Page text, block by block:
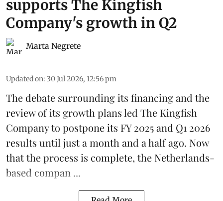
supports The Kingfish
Company's growth in Q2
Marta Negrete
Updated on: 30 Jul 2026, 12:56 pm
The debate surrounding its financing and the
review of its growth plans led The Kingfish
Companyto postpone its FY 2025 and Q1 2026
results until just a month and a half ago. Now
that the process is complete, the Netherlands-
based compan ...